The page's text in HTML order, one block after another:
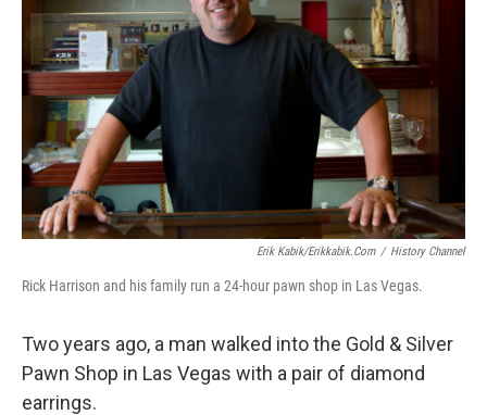
Erik Kabik/erikkabik.com / History Channel
Rick Harrison and his family run a 24-hour pawn shop in Las Vegas.
Two years ago, a man walked into the Gold & Silver
Pawn Shop in Las Vegas with a pair of diamond
earrings.